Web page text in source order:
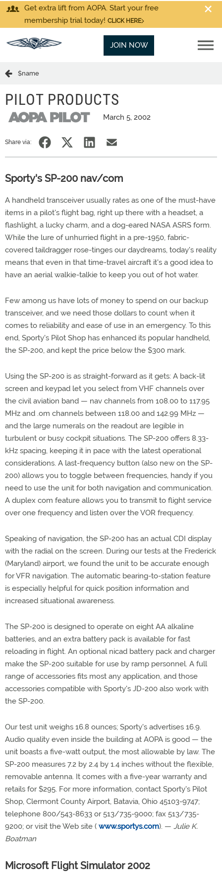
Get extra lift from AOPA. Start your free
membership trial today! CLICK HERE
JOIN NOW
$name
PILOT PRODUCTS
March 5, 2002
Share via:
Sporty's SP-200 nav/com
A handheld transceiver usually rates as one of the must-have
items in a pilot's flight bag, right up there with a headset, a
flashlight, a lucky charm, and a dog-eared NASA ASRS form.
While the lure of unhurried flight in a pre-1950, fabric-
covered taildragger rose-tinges our daydreams, today's reality
means that even in that time-travel aircraft it's a good idea to
have an aerial walkie-talkie to keep you out of hot water.
Few among us have lots of money to spend on our backup
transceiver, and we need those dollars to count when it
comes to reliability and ease of use in an emergency. To this
end, Sporty's Pilot Shop has enhanced its popular handheld,
the SP-200, and kept the price below the $300 mark.
Using the SP-200 is as straight-forward as it gets: A back-lit
screen and keypad let you select from VHF channels over
the civil aviation band — nav channels from 108.00 to 117.95
MHz and .om channels between 118.00 and 142.99 MHz —
and the large numerals on the readout are legible in
turbulent or busy cockpit situations. The SP-200 offers 8.33-
kHz spacing, keeping it in pace with the latest operational
considerations. A last-frequency button (also new on the SP-
200) allows you to toggle between frequencies, handy if you
need to use the unit for both navigation and communication.
A duplex com feature allows you to transmit to flight service
over one frequency and listen over the VOR frequency.
Speaking of navigation, the SP-200 has an actual CDI display
with the radial on the screen. During our tests at the Frederick
(Maryland) airport, we found the unit to be accurate enough
for VFR navigation. The automatic bearing-to-station feature
is especially helpful for quick position information and
increased situational awareness.
The SP-200 is designed to operate on eight AA alkaline
batteries, and an extra battery pack is available for fast
reloading in flight. An optional nicad battery pack and charger
make the SP-200 suitable for use by ramp personnel. A full
range of accessories fits most any application, and those
accessories compatible with Sporty's JD-200 also work with
the SP-200.
Our test unit weighs 16.8 ounces; Sporty's advertises 16.9.
Audio quality even inside the building at AOPA is good — the
unit boasts a five-watt output, the most allowable by law. The
SP-200 measures 7.2 by 2.4 by 1.4 inches without the flexible,
removable antenna. It comes with a five-year warranty and
retails for $295. For more information, contact Sporty's Pilot
Shop, Clermont County Airport, Batavia, Ohio 45103-9747;
telephone 800/543-8633 or 513/735-9000; fax 513/735-
9200; or visit the Web site ( www.sportys.com). — Julie K.
Boatman
Microsoft Flight Simulator 2002